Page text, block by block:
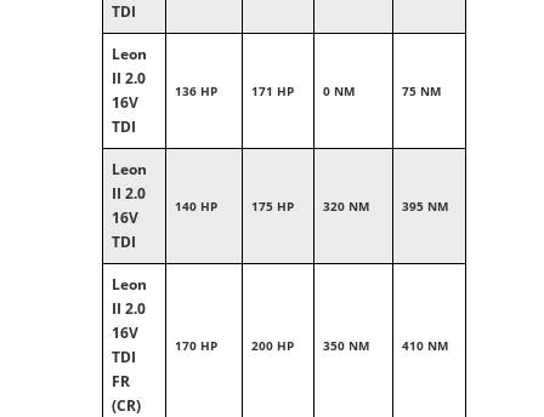
TDI
Leon
II 2.0
16V
TDI
136 HP 171 HP 0 NM 75 NM
Leon
II 2.0
16V
TDI
140 HP 175 HP 320 NM 395 NM
Leon
II 2.0
16V
TDI
FR
(CR)
170 HP 200 HP 350 NM 410 NM